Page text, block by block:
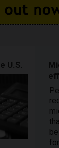
U.S.